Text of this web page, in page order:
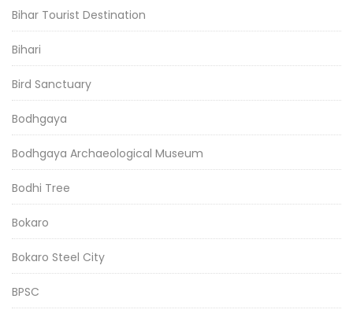
Bihar Tourist Destination
Bihari
Bird Sanctuary
Bodhgaya
Bodhgaya Archaeological Museum
Bodhi Tree
Bokaro
Bokaro Steel City
BPSC